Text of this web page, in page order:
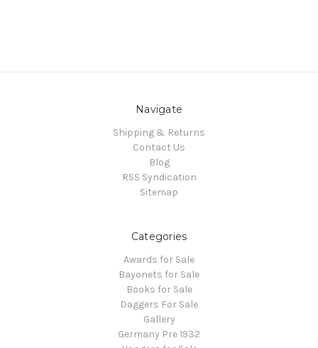
Navigate
Shipping & Returns
Contact Us
Blog
RSS Syndication
Sitemap
Categories
Awards for Sale
Bayonets for Sale
Books for Sale
Daggers For Sale
Gallery
Germany Pre 1932